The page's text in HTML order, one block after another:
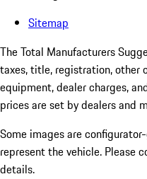
Sitemap
The Total Manufacturers
taxes, title, registration, other
equipment, dealer charges,
prices are set by dealers and
Some images are
represent the vehicle. Please
details.